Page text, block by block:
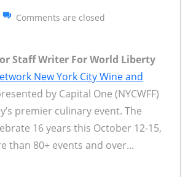
Comments are closed
Staff Writer For World Liberty
New York City Wine and
by Capital One (NYCWFF)
premier culinary event. The
16 years this October 12-15,
than 80+ events and over...